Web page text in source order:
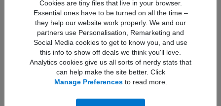
Cookies are tiny files that live in your browser.
Essential ones have to be turned on all the time –
they help our website work properly. We and our
partners use Personalisation, Remarketing and
Social Media cookies to get to know you, and use
this info to show off deals we think you'll love.
Analytics cookies give us all sorts of nerdy stats that
can help make the site better. Click
Manage Preferencesto read more.
Upfront cost:
.00
Monthly cost:
.00 †
Buy Now
In Stock
Free Delivery
Total monthly cost increasing to:
£28.30 from April 2027 bill | £30.60 from April 2028 bill.
Monthly Charge increase by £2.30 from April each year.